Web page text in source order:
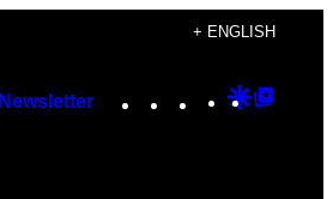
+ ENGLISH
Newsletter Instagram
TikTok
YouTube
Google